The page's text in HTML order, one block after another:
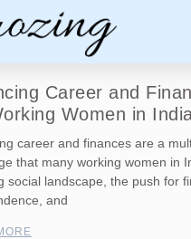
Career and
Women in
career and finances are a
that many working women in
social landscape, the push for
and